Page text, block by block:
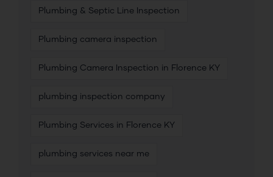
Plumbing & Septic Line Inspection
Plumbing camera inspection
Plumbing Camera Inspection in Florence KY
plumbing inspection company
Plumbing Services in Florence KY
plumbing services near me